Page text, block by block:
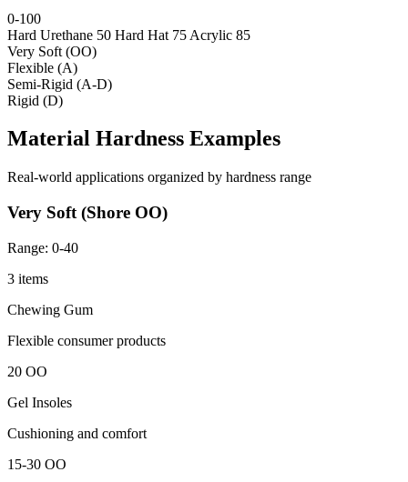
0-100
Hard Urethane 50 Hard Hat 75 Acrylic 85
Very Soft (OO)
Flexible (A)
Semi-Rigid (A-D)
Rigid (D)
Material Hardness Examples
Real-world applications organized by hardness range
Very Soft (Shore OO)
Range: 0-40
3 items
Chewing Gum
Flexible consumer products
20 OO
Gel Insoles
Cushioning and comfort
15-30 OO